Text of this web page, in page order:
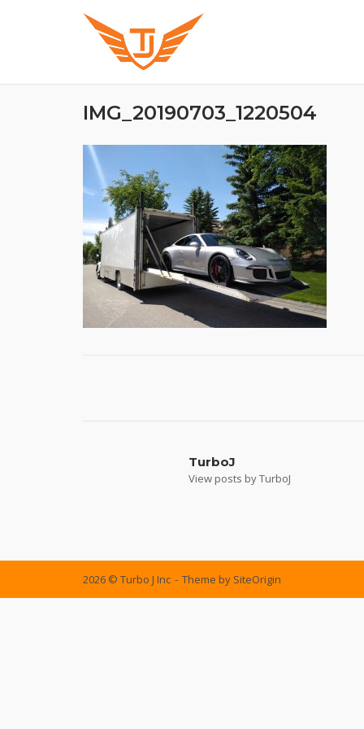
IMG_20190703_1220504
TurboJ
View posts by TurboJ
2026 © Turbo J Inc Theme by SiteOrigin